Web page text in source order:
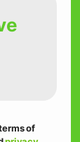
tests on
of